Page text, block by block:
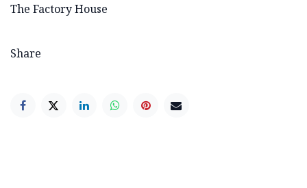
The Factory House
Share